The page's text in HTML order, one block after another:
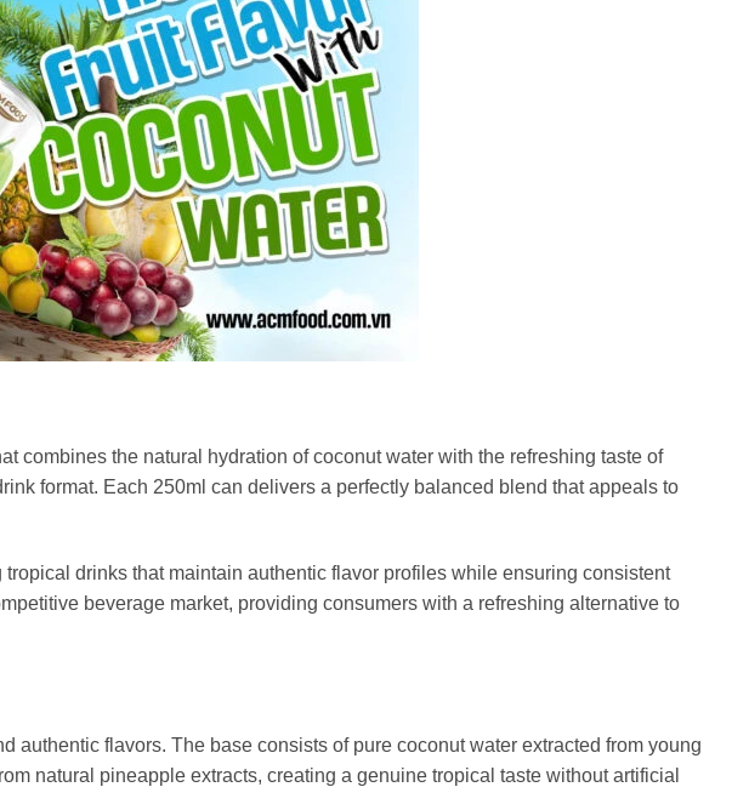
combines the natural hydration of coconut water with the refreshing taste of
format. Each 250ml can delivers a perfectly balanced blend that appeals to
drinks that maintain authentic flavor profiles while ensuring consistent
beverage market, providing consumers with a refreshing alternative to
flavors. The base consists of pure coconut water extracted from young
natural pineapple extracts, creating a genuine tropical taste without artificial